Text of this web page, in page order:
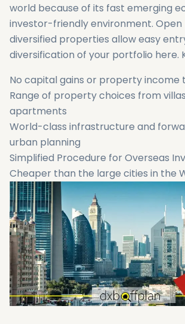
world because of its fast emerging
investor-friendly environment. Open
diversified properties allow easy
diversification of your portfolio here.
No capital gains or property income
Range of property choices from
apartments
World-class infrastructure and
urban planning
Simplified Procedure for Overseas
Cheaper than the large cities in the